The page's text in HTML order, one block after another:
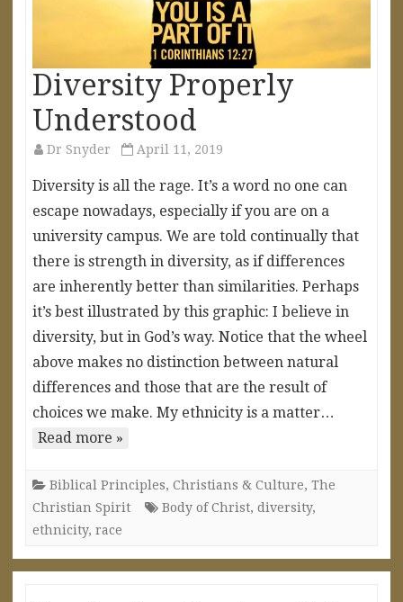
Diversity Properly
Understood
Dr Snyder April 11, 2019
Diversity is all the rage. It’s a word no one can
escape nowadays, especially if you are on a
university campus. We are told continually that
there is strength in diversity, as if differences
are inherently better than similarities. Perhaps
it’s best illustrated by this graphic: I believe in
diversity, but in God’s way. Notice that the wheel
above makes no distinction between natural
differences and those that are the result of
choices we make. My ethnicity is a matter…
Read more »
Biblical Principles, Christians & Culture, The
Christian Spirit
Body of Christ, diversity,
ethnicity, race